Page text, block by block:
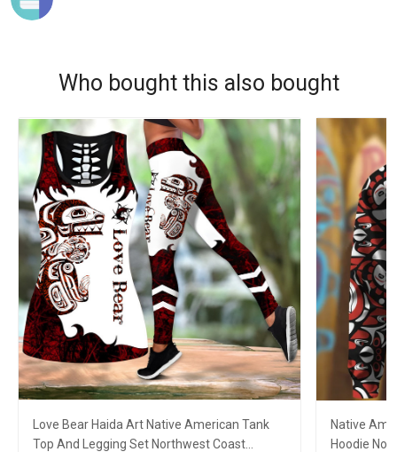
Who bought this also bought
Love Bear Haida Art Native American Tank
Top And Legging Set Northwest Coast
Native
Hoodie